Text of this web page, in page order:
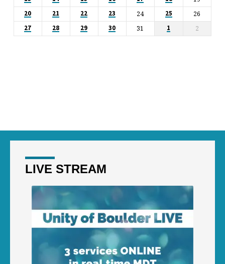
20 21 22 23 24 25 26
27 28 29 30 31 1 2
LIVE STREAM